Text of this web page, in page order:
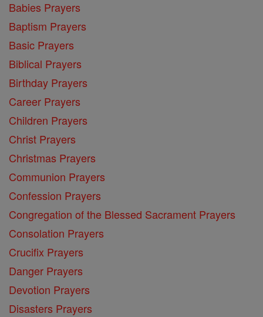
Babies Prayers
Baptism Prayers
Basic Prayers
Biblical Prayers
Birthday Prayers
Career Prayers
Children Prayers
Christ Prayers
Christmas Prayers
Communion Prayers
Confession Prayers
Congregation of the Blessed Sacrament Prayers
Consolation Prayers
Crucifix Prayers
Danger Prayers
Devotion Prayers
Disasters Prayers